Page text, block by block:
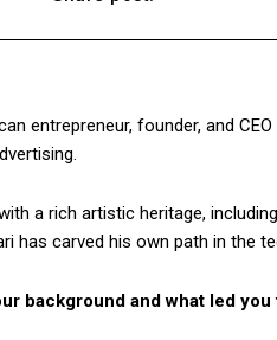
entrepreneur, founder, and
a rich artistic heritage,
has carved his own path in the
background and what led